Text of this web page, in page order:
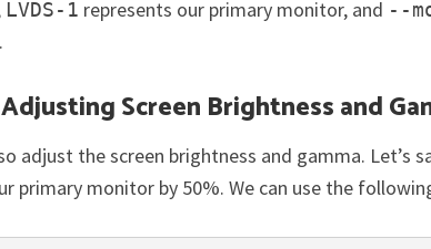
LVDS-1 represents our primary monitor, and --
Screen Brightness and
adjust the screen brightness and gamma. Let’s
primary monitor by 50%. We can use the